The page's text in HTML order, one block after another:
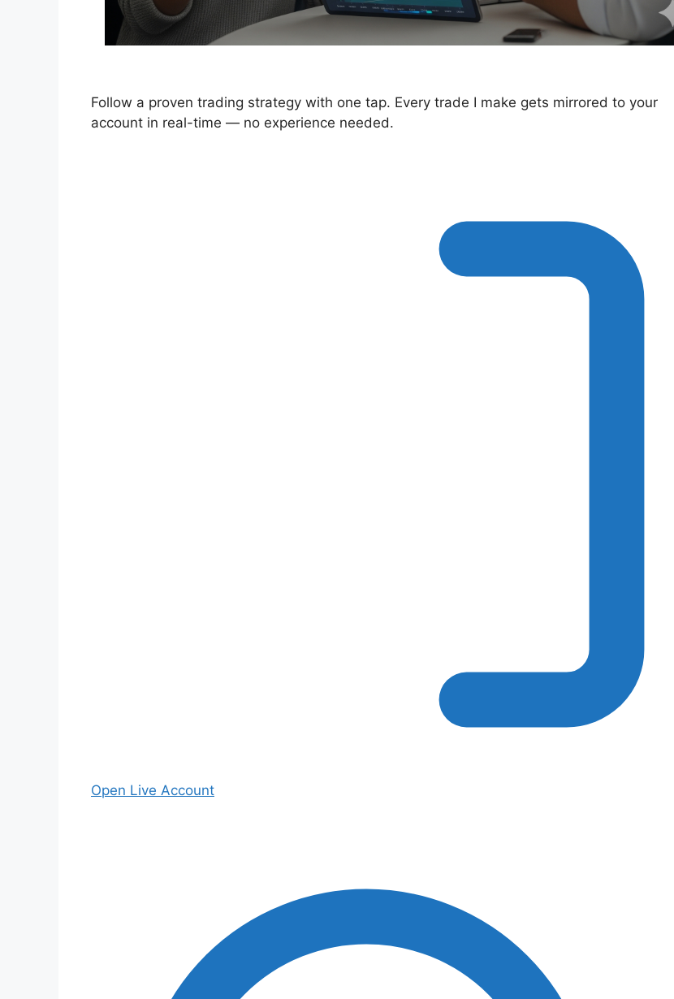
Follow a proven trading strategy with one tap. Every trade I make gets mirrored to your
account in real-time — no experience needed.
Open Live Account